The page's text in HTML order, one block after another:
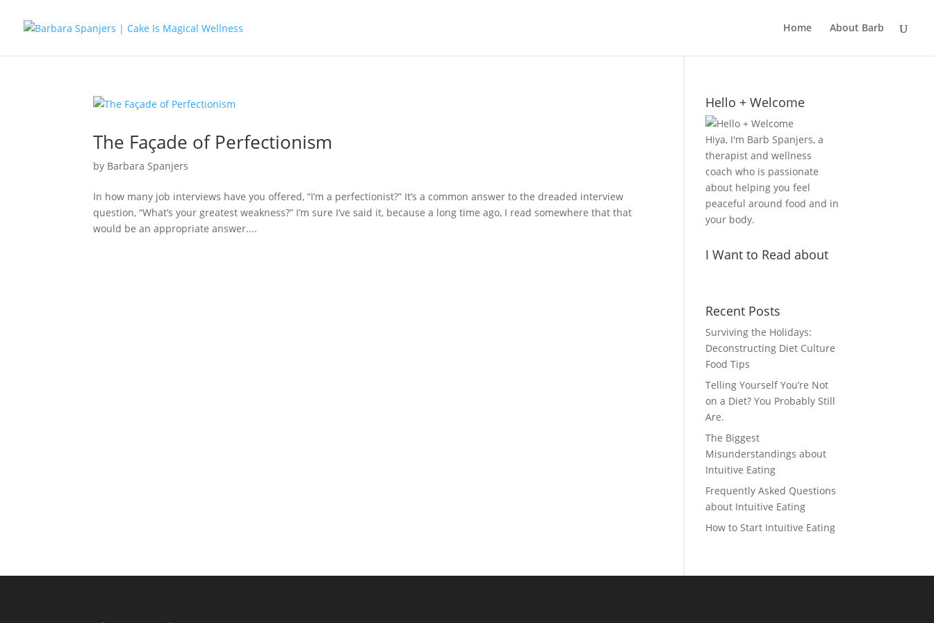
Home About Barb
The Façade of Perfectionism
by Barbara Spanjers
In how many job interviews have you offered, “I’m a perfectionist?” It’s a common answer to the dreaded interview
question, “What’s your greatest weakness?” I’m sure I’ve said it, because a long time ago, I read somewhere that that
would be an appropriate answer....
Hello + Welcome
Hiya, I'm Barb Spanjers, a
therapist and wellness
coach who is passionate
about helping you feel
peaceful around food and in
your body.
I Want to Read about
Recent Posts
Surviving the Holidays:
Deconstructing Diet Culture
Food Tips
Telling Yourself You’re Not
on a Diet? You Probably Still
Are.
The Biggest
Misunderstandings about
Intuitive Eating
Frequently Asked Questions
about Intuitive Eating
How to Start Intuitive Eating